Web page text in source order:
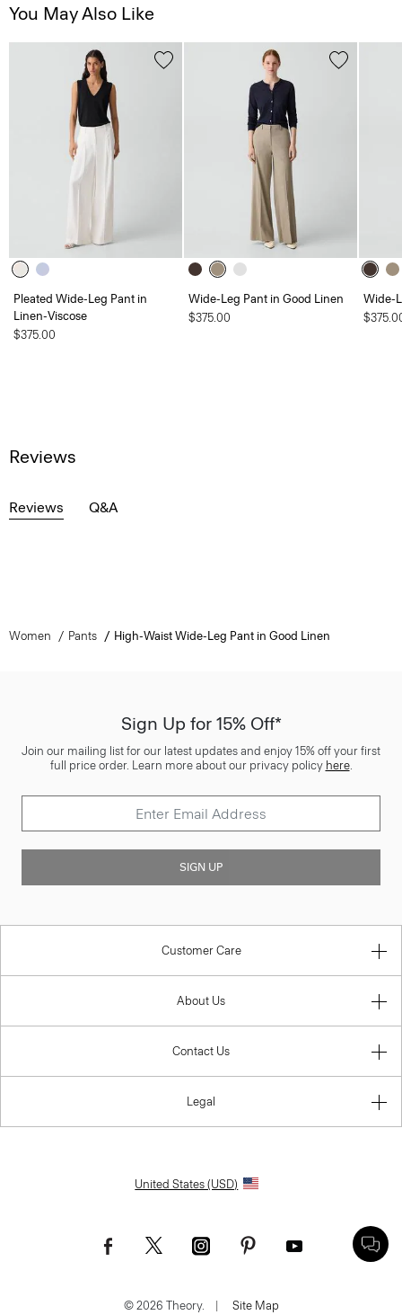
You May Also Like
Pleated Wide-Leg Pant in
Linen-Viscose
$375.00
Wide-Leg Pant in Good Linen
$375.00
Wide-
Reviews
Reviews Q&A
Women Pants High-Waist Wide-Leg Pant in Good Linen
Sign Up for 15% Off*
Join our mailing list for our latest updates and enjoy 15% off your first
full price order. Learn more about our privacy policy here.
SIGN UP
Customer Care
About Us
Contact Us
Legal
United States (USD)
© 2026 Theory. Site Map